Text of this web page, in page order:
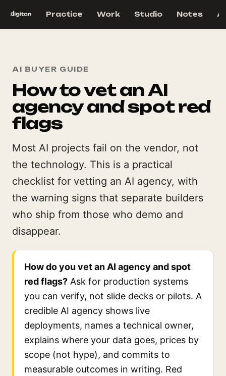
Practice Work Studio Notes
AI BUYER GUIDE
How to vet an AI
agency and spot red
flags
Most AI projects fail on the vendor, not
the technology. This is a practical
checklist for vetting an AI agency, with
the warning signs that separate builders
who ship from those who demo and
disappear.
How do you vet an AI agency and spot
red flags? Ask for production systems
you can verify, not slide decks or pilots. A
credible AI agency shows live
deployments, names a technical owner,
explains where your data goes, prices by
scope (not hype), and commits to
measurable outcomes in writing. Red